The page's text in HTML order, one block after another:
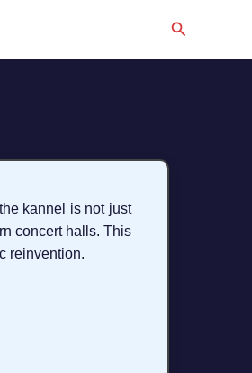
Search
kannel is not just
concert halls. This
reinvention.